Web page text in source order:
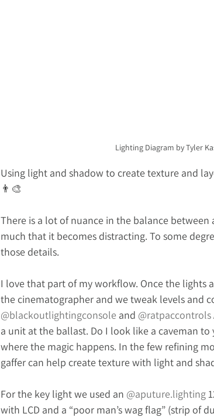
Lighting Diagram by Tyler
Using light and shadow to create texture and
👨‍🎨
There is a lot of nuance in the balance
much that it becomes distracting. To some
those details.
I love that part of my workflow. Once the lights
the cinematographer and we tweak levels and
@blackoutlightingconsole and @ratpaccontrols
a unit at the ballast. Do I look like a caveman
where the magic happens. In the few refining
gaffer can help create texture with light and
For the key light we used an @aputure.lighting
with LCD and a “poor man’s wag flag” (strip of